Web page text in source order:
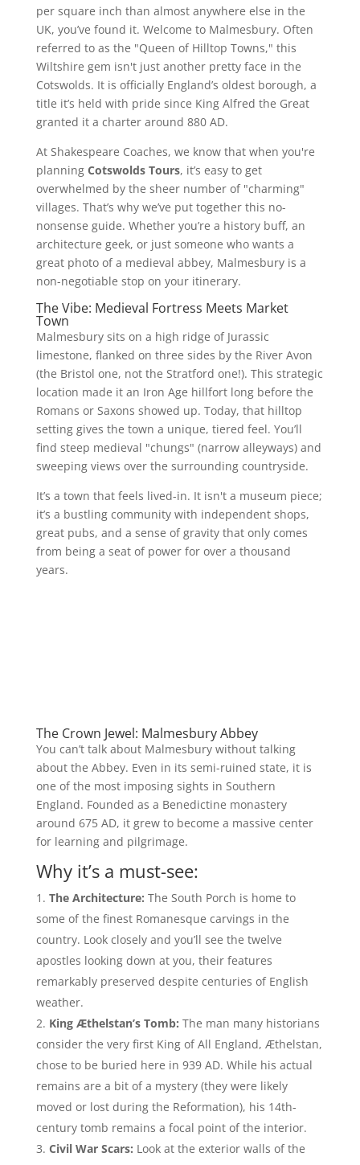
per square inch than almost anywhere else in the
UK, you’ve found it. Welcome to Malmesbury. Often
referred to as the "Queen of Hilltop Towns," this
Wiltshire gem isn't just another pretty face in the
Cotswolds. It is officially England’s oldest borough, a
title it’s held with pride since King Alfred the Great
granted it a charter around 880 AD.
At Shakespeare Coaches, we know that when you're
planning Cotswolds Tours, it’s easy to get
overwhelmed by the sheer number of "charming"
villages. That’s why we’ve put together this no-
nonsense guide. Whether you’re a history buff, an
architecture geek, or just someone who wants a
great photo of a medieval abbey, Malmesbury is a
non-negotiable stop on your itinerary.
The Vibe: Medieval Fortress Meets Market
Town
Malmesbury sits on a high ridge of Jurassic
limestone, flanked on three sides by the River Avon
(the Bristol one, not the Stratford one!). This strategic
location made it an Iron Age hillfort long before the
Romans or Saxons showed up. Today, that hilltop
setting gives the town a unique, tiered feel. You’ll
find steep medieval "chungs" (narrow alleyways) and
sweeping views over the surrounding countryside.
It’s a town that feels lived-in. It isn't a museum piece;
it’s a bustling community with independent shops,
great pubs, and a sense of gravity that only comes
from being a seat of power for over a thousand
years.
The Crown Jewel: Malmesbury Abbey
You can’t talk about Malmesbury without talking
about the Abbey. Even in its semi-ruined state, it is
one of the most imposing sights in Southern
England. Founded as a Benedictine monastery
around 675 AD, it grew to become a massive center
for learning and pilgrimage.
Why it’s a must-see:
The Architecture: The South Porch is home to
some of the finest Romanesque carvings in the
country. Look closely and you’ll see the twelve
apostles looking down at you, their features
remarkably preserved despite centuries of English
weather.
King Æthelstan’s Tomb: The man many historians
consider the very first King of All England, Æthelstan,
chose to be buried here in 939 AD. While his actual
remains are a bit of a mystery (they were likely
moved or lost during the Reformation), his 14th-
century tomb remains a focal point of the interior.
Civil War Scars: Look at the exterior walls of the